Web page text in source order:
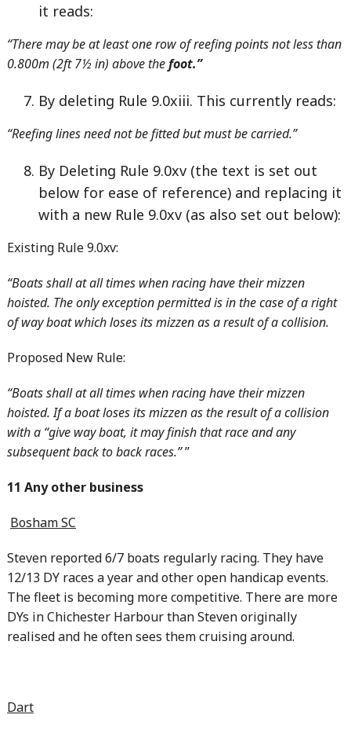
it reads:
“There may be at least one row of reefing points not less than
0.800m (2ft 7½ in) above thefoot.”
By deleting Rule 9.0xiii. This currently reads:
“Reefing lines need not be fitted but must be carried.”
By Deleting Rule 9.0xv (the text is set out
below for ease of reference) and replacing it
with a new Rule 9.0xv (as also set out below):
Existing Rule 9.0xv:
“Boats shall at all times when racing have their mizzen
hoisted. The only exception permitted is in the case of a right
of way boat which loses its mizzen as a result of a collision.
Proposed New Rule:
“Boats shall at all times when racing have their mizzen
hoisted. If a boat loses its mizzen as the result of a collision
with a “give way boat, it may finish that race and any
subsequent back to back races.””
11 Any other business
Bosham SC
Steven reported 6/7 boats regularly racing. They have
12/13 DY races a year and other open handicap events.
The fleet is becoming more competitive. There are more
DYs in Chichester Harbour than Steven originally
realised and he often sees them cruising around.
Dart